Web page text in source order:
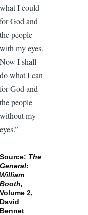
what I could
for God and
the people
with my eyes.
Now I shall
do what I can
for God and
the people
without my
eyes.”
Source: The
General:
William
Booth,
Volume 2,
David
Bennet